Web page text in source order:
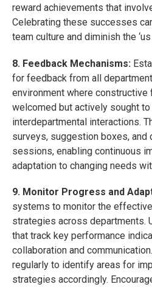
reward achievements that
Celebrating these successes
team culture and diminish the
8. Feedback Mechanisms:
for feedback from all
environment where
welcomed but actively sought
interdepartmental interactions.
surveys, suggestion boxes, and
sessions, enabling continuous
adaptation to changing needs
9. Monitor Progress and
systems to monitor the
strategies across departments.
that track key performance
collaboration and
regularly to identify areas for
strategies accordingly.